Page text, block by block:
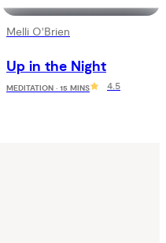
Melli O'Brien
Up in the Night
MEDITATION · 15 MINS 4.5